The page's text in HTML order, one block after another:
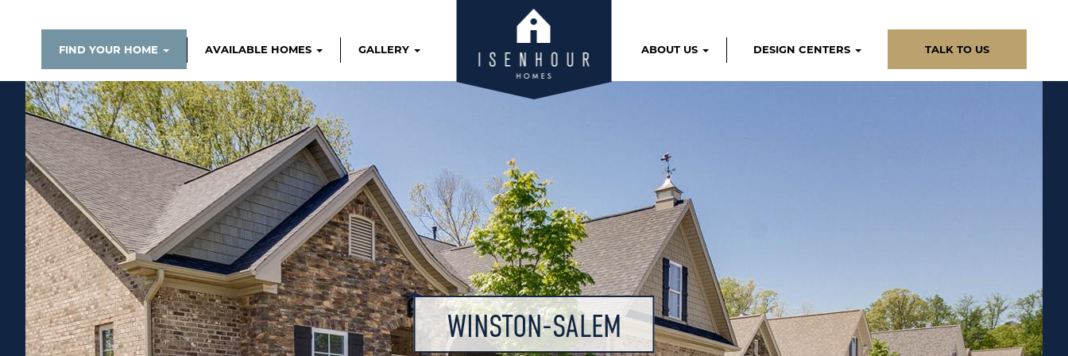
FIND YOUR HOME AVAILABLE HOMES GALLERY ABOUT US DESIGN CENTERS TALK TO US
WINSTON-SALEM